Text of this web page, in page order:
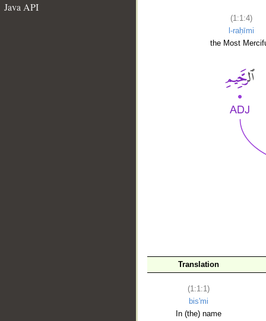
Java API
(1:1:4)
l-raḥīmi
the Most
Translation
(1:1:1)
bis'mi
In (the) name